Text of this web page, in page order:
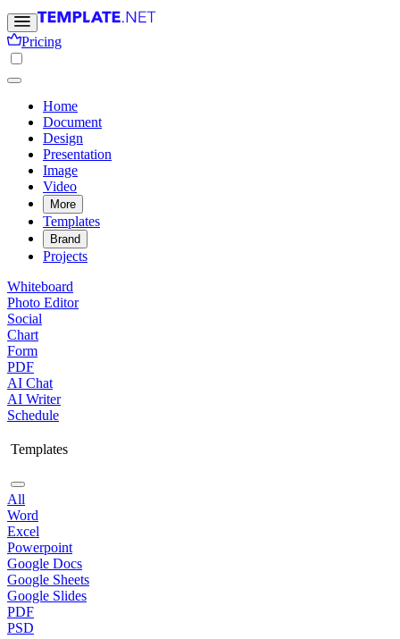
Pricing
Home
Document
Design
Presentation
Image
Video
More
Templates
Brand
Projects
Whiteboard
Photo Editor
Social
Chart
Form
PDF
AI Chat
AI Writer
Schedule
Templates
All
Word
Excel
Powerpoint
Google Docs
Google Sheets
Google Slides
PDF
PSD